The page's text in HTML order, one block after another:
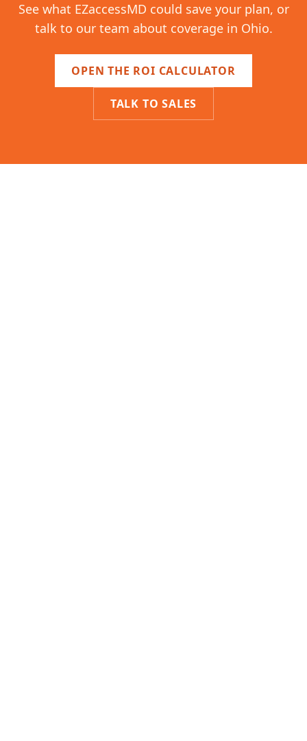
See what EZaccessMD could save your plan, or
talk to our team about coverage in Ohio.
OPEN THE ROI CALCULATOR
TALK TO SALES